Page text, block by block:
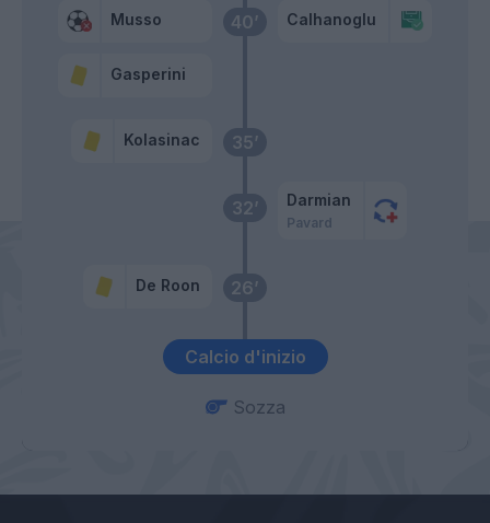
Calcio d'inizio
26’
De Roon
32’ Darmian
Pavard
35’
Kolasinac
40’
Musso
Gasperini
Calhanoglu
Sozza